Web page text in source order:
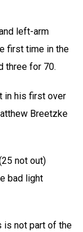
left-arm
first time in the
three for 70.
in his first over
Breetzke
not out)
bad light
is not part of the